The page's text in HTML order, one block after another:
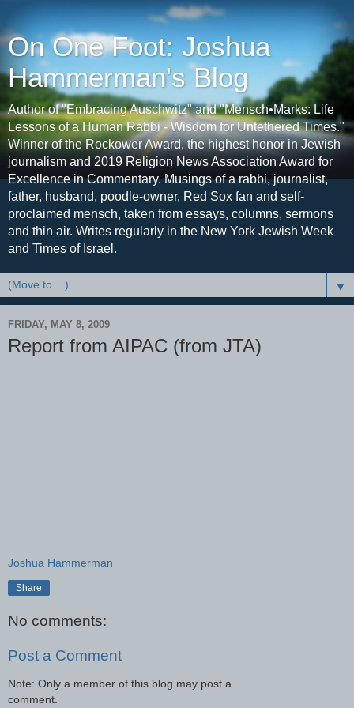
On One Foot: Joshua
Hammerman's Blog
Author of "Embracing Auschwitz" and "Mensch•Marks: Life
Lessons of a Human Rabbi - Wisdom for Untethered Times."
Winner of the Rockower Award, the highest honor in Jewish
journalism and 2019 Religion News Association Award for
Excellence in Commentary. Musings of a rabbi, journalist,
father, husband, poodle-owner, Red Sox fan and self-
proclaimed mensch, taken from essays, columns, sermons
and thin air. Writes regularly in the New York Jewish Week
and Times of Israel.
▼
FRIDAY, MAY 8, 2009
Report from AIPAC (from JTA)
Joshua Hammerman
Share
No comments:
Post a Comment
Note: Only a member of this blog may post a
comment.